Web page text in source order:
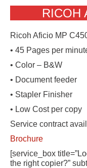
RICOH
Ricoh Aficio MP
• 45 Pages per
• Color – B&W
• Document feeder
• Stapler Finisher
• Low Cost per copy
Service contract
Brochure
[service_box
the right copier?”